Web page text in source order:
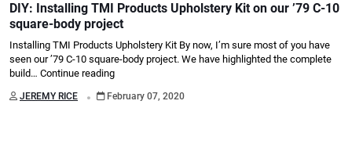
DIY: Installing TMI Products Upholstery Kit on our ’79 C-10
square-body project
Installing TMI Products Upholstery Kit By now, I’m sure most of you have
seen our ’79 C-10 square-body project. We have highlighted the complete
build… Continue reading
JEREMY RICE . February 07, 2020